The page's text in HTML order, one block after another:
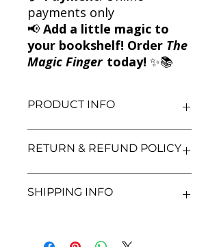
payments only
📢 Add a little magic to
your bookshelf! Order The
Magic Finger today! ✨📚
PRODUCT INFO
Author: Roald Dahl
Language: English
RETURN & REFUND POLICY
satisfaction. If you are unsatisfied
SHIPPING INFO
India only. All orders will be